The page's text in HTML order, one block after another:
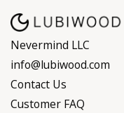
Nevermind LLC
info@lubiwood.com
Contact Us
Customer FAQ